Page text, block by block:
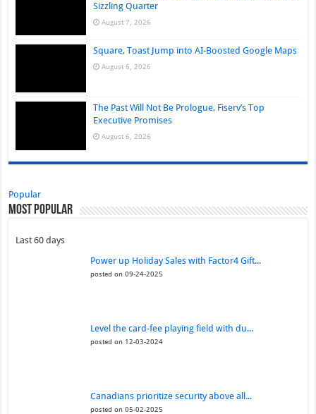
Sizzling Quarter
August 7, 2026
Square, Toast Jump into AI-Boosted Google Maps
August 6, 2026
The Past Will Not Be Prologue, Fiserv’s Top
Executive Promises
August 6, 2026
Popular
Most Popular
Last 60 days
Power up Holiday Sales with Factor4 Gift...
posted on 09-24-2025
Level the card-fee playing field with du...
posted on 12-03-2024
Canadians prioritize security above all...
posted on 05-02-2025